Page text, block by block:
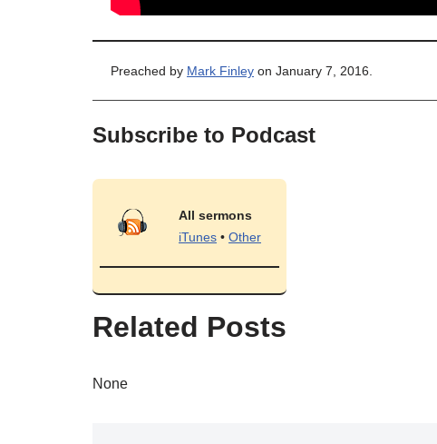
Preached by Mark Finley on January 7, 2016.
Subscribe to Podcast
All sermons
iTunes • Other
Related Posts
None